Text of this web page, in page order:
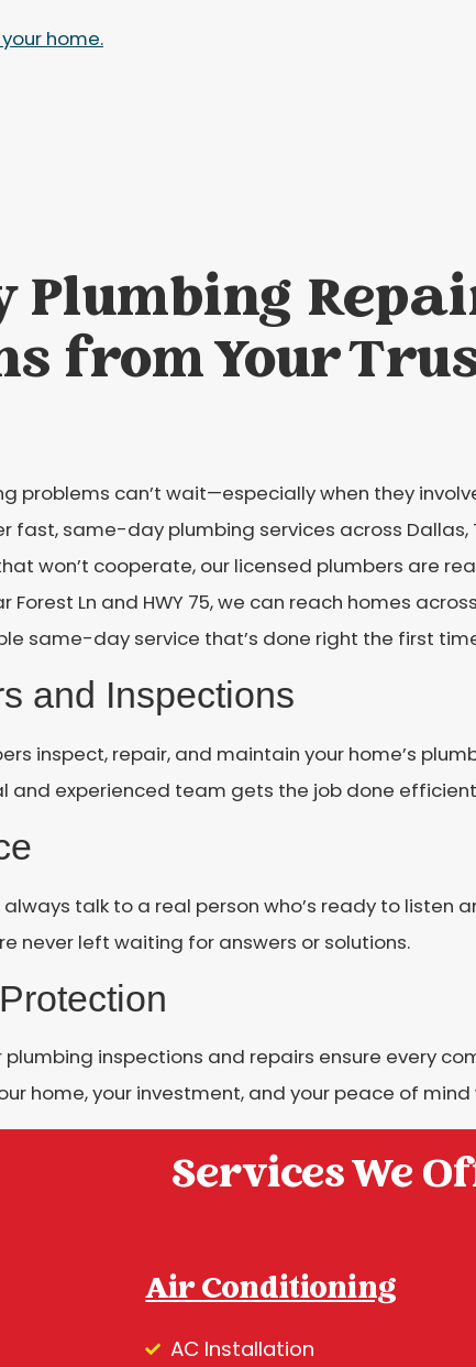
home.
Plumbing
from Your
problems can’t wait—especially when they
fast, same-day plumbing services across Dallas,
won’t cooperate, our licensed plumbers are
Ln and HWY 75, we can reach homes
same-day service that’s done right the first
and Inspections
inspect, repair, and maintain your home’s
and experienced team gets the job done
always talk to a real person who’s ready to listen
never left waiting for answers or solutions.
plumbing inspections and repairs ensure every
home, your investment, and your peace of
Services We
Air Conditioning
AC Installation